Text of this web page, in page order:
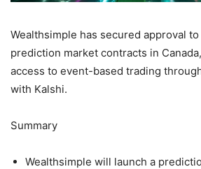
Wealthsimple has secured approval
prediction market contracts in
access to event-based trading
with Kalshi.
Summary
Wealthsimple will launch a